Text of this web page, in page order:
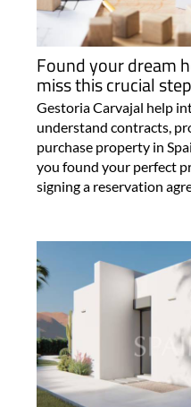
Found your dream
miss this crucial step
Gestoria Carvajal help
understand contracts,
purchase property in
you found your perfect
signing a reservation